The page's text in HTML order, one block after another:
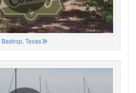
Bastrop, Texas